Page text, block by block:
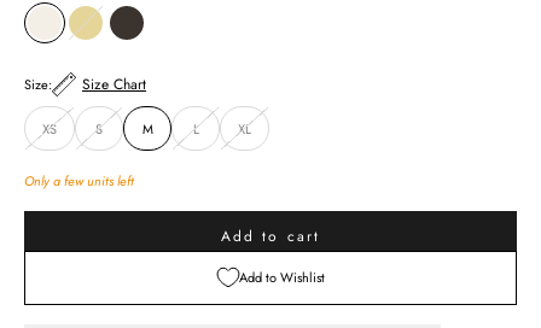
CREAM GINGERKHAKI GREEN
Size: Size Chart
XS S M L XL
Only a few units left
Add to cart
Add to Wishlist